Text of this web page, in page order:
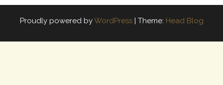
Proudly powered byWordPress Theme: Head Blog